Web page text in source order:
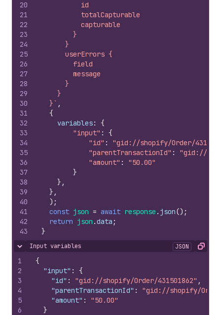
20
21
22
23
24
25
26
27
28
29
30
31
32
33
34
35
36
37
38
39
40
41
42
43
          id
          totalCapturable
          capturable
        }
      }
      userErrors {
        field
        message
      }
    }
  }`
,
{
variables:
{
"input" :
{
"id" :
"gid://shopify/Order/
"parentTransactionId" :
"gid://
"amount" :
"50.00"
}
} ,
} ,
) ;
const json = await response . json() ;
return json .data ;
}
Hide content
Input variables JSON Copy
1
2
3
4
5
6
{
"input" :
{
"id" : "gid://shopify/Order/431501862" ,
"parentTransactionId" :
"gid://shopify/
"amount" :
"50.00"
}